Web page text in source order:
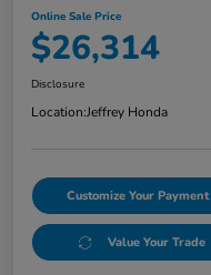
Online Sale Price
$26,314
Disclosure
Location:Jeffrey Honda
Customize Your Payment
Value Your Trade